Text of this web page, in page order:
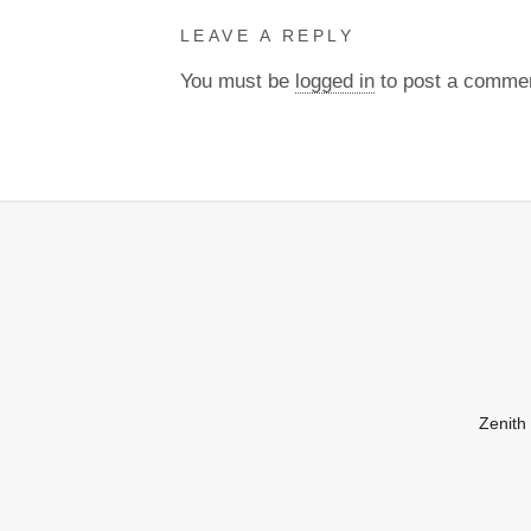
LEAVE A REPLY
You must be logged in to post a
Zenith